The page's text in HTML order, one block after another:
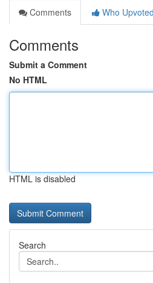
Comments
Who Upvoted
Comments
Submit a Comment
No HTML
HTML is disabled
Search